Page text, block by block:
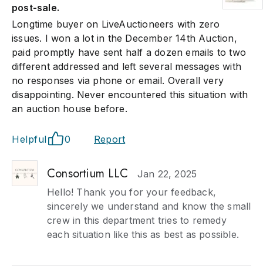
post-sale.
Longtime buyer on LiveAuctioneers with zero
issues. I won a lot in the December 14th Auction,
paid promptly have sent half a dozen emails to two
different addressed and left several messages with
no responses via phone or email. Overall very
disappointing. Never encountered this situation with
an auction house before.
Helpful 0 Report
Consortium LLC
Jan 22, 2025
Hello! Thank you for your feedback,
sincerely we understand and know the small
crew in this department tries to remedy
each situation like this as best as possible.